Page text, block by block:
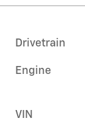
Drivetrain
Engine
VIN